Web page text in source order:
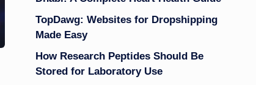
TopDawg: Websites for Dropshipping
Made Easy
How Research Peptides Should Be
Stored for Laboratory Use